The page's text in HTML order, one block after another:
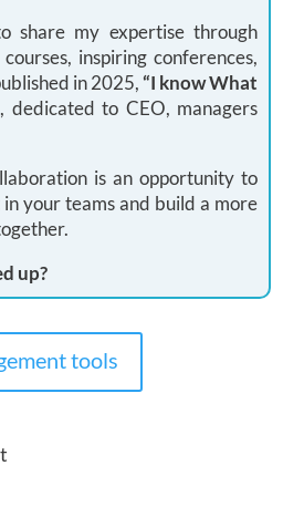
share my expertise through
inspiring conferences,
in 2025,“I know What
, dedicated to CEO, managers
is an opportunity to
your teams and build a more
up?
tools